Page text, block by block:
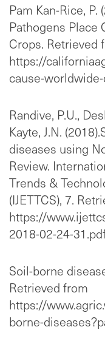
Pam Kan-Rice, P.
Pathogens Place
Crops. Retrieved
https://
cause-
Randive, P.U.,
Kayte, J.N.
diseases using
Review.
Trends &
(IJETTCS), 7.
https://
2018-02-24-
Soil-borne
Retrieved from
https://
borne-